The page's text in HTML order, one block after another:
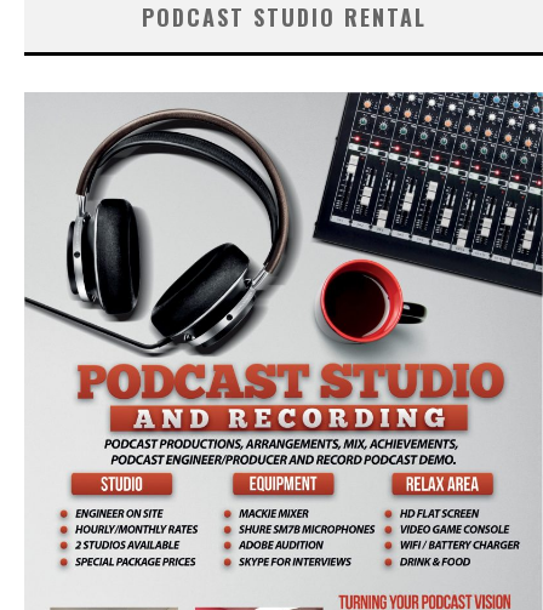
PODCAST STUDIO RENTAL